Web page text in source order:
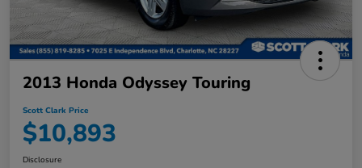
2013 Honda Odyssey Touring
Scott Clark Price
$10,893
Disclosure